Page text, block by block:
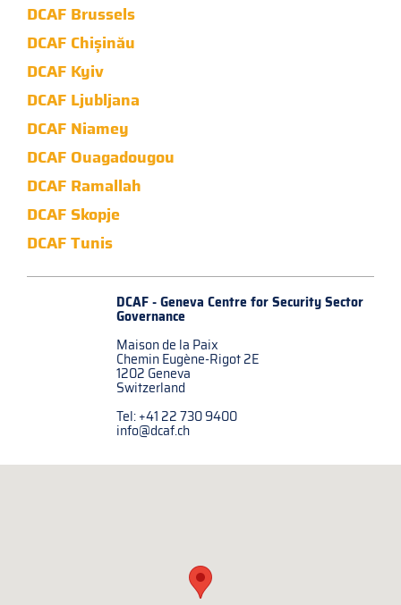
DCAF Brussels
DCAF Chișinău
DCAF Kyiv
DCAF Ljubljana
DCAF Niamey
DCAF Ouagadougou
DCAF Ramallah
DCAF Skopje
DCAF Tunis
DCAF - Geneva Centre forSecurity Sector
Governance
Maison de la Paix
Chemin Eugène-Rigot 2E
1202 Geneva
Switzerland
Tel: +41 22 730 9400
info@dcaf.ch